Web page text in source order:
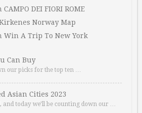
CAMPO DEI FIORI ROME
Norway Map
Win A Trip To New York
Can Buy
our picks for the top ten …
Asian Cities 2023
and today we’ll be counting down our …